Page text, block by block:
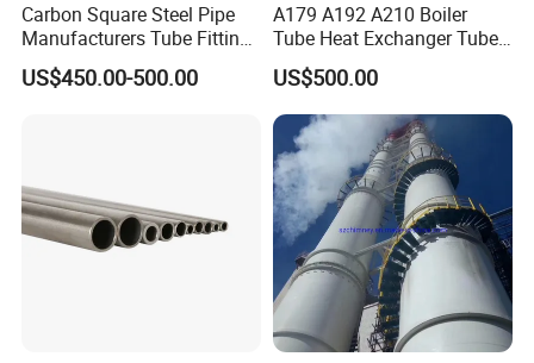
Carbon Square Steel Pipe
Manufacturers Tube Fittings
Products Price Metal Pipes
for Automotive Chassis
US$450.00-500.00
A179 A192 A210 Boiler
Tube Heat Exchanger Tube
Condenser Tube Carbon
Steel Tube
US$500.00